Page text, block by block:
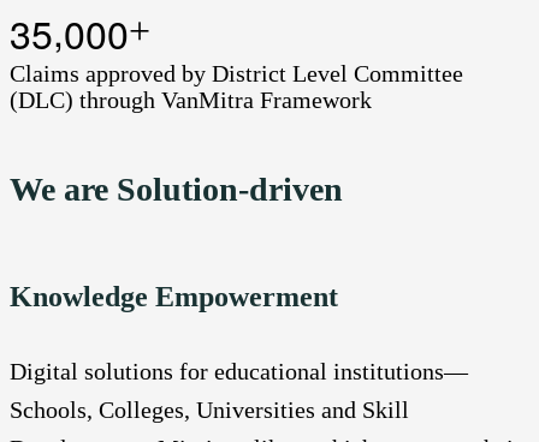
35,000+
Claims approved by District Level Committee
(DLC) through VanMitra Framework
We are Solution-driven
Knowledge Empowerment
Digital solutions for educational institutions—
Schools, Colleges, Universities and Skill